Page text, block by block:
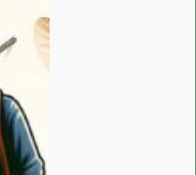
Control
in
Gulraiz
Rawalpindi